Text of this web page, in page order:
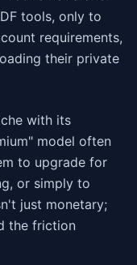
tools, only to
requirements,
their private
with its
model often
to upgrade for
or simply to
just monetary;
the friction